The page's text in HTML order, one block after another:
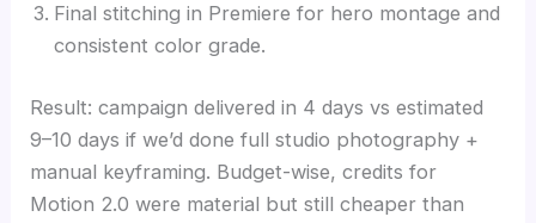
Final stitching in Premiere for hero montage and
consistent color grade.
Result: campaign delivered in 4 days vs estimated
9–10 days if we’d done full studio photography +
manual keyframing. Budget-wise, credits for
Motion 2.0 were material but still cheaper than